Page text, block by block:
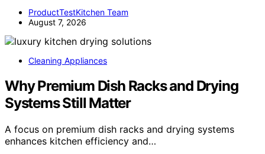
ProductTestKitchen Team
August 7, 2026
Cleaning Appliances
Why Premium Dish Racks and Drying
Systems Still Matter
A focus on premium dish racks and drying systems
enhances kitchen efficiency and…